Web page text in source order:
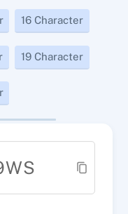
16 Character
19 Character